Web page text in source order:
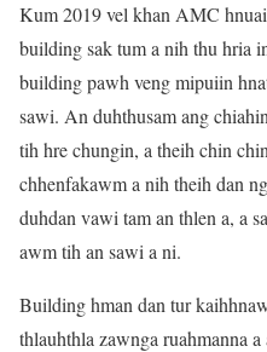
Kum 2019 vel khan AMC
building sak tum a nih thu hria
building pawh veng mipuiin
sawi. An duhthusam ang
tih hre chungin, a theih chin
chhenfakawm a nih theih dan
duhdan vawi tam an thlen a, a
awm tih an sawi a ni.
Building hman dan tur
thlauhthla zawnga ruahmanna